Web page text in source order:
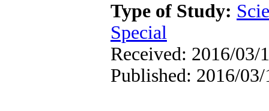
Type of Study:
Special
Received: 2016/03/
Published: 2016/03/